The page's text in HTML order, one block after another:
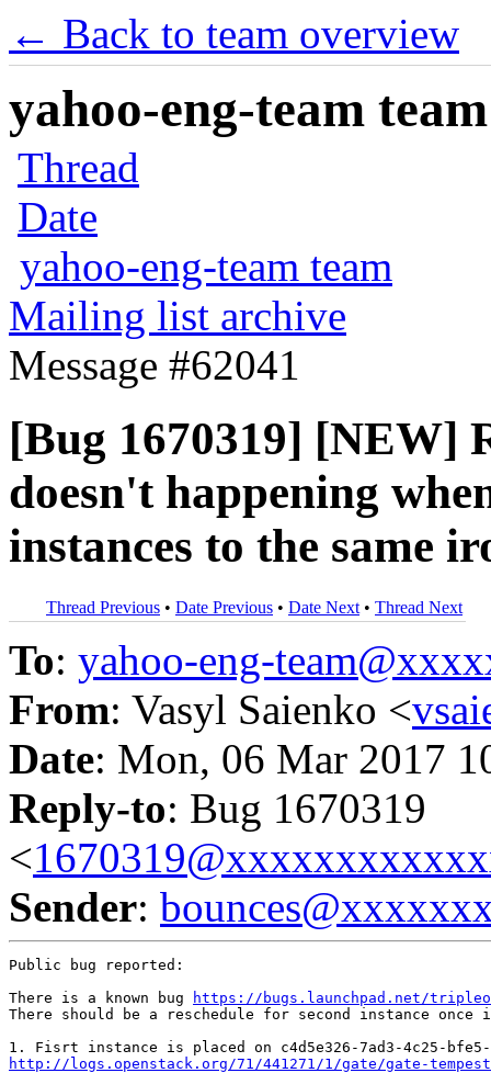
← Back to team overview
yahoo-eng-team
Thread
Date
yahoo-eng-team team
Mailing list archive
Message #62041
[Bug 1670319] [NEW]
doesn't happening
instances to the same
Thread Previous • Date Previous • Date Next • Thread Next
To: yahoo-eng-
From: Vasyl Saienko <
Date: Mon, 06 Mar 2017
Reply-to: Bug 1670319
<
Sender:
Public bug reported:
There is a known bug
https://bugs.launchpad.net/tripleo/
There should be a reschedule for second instance
http://logs.openstack.org/71/441271/1/gate/gate-